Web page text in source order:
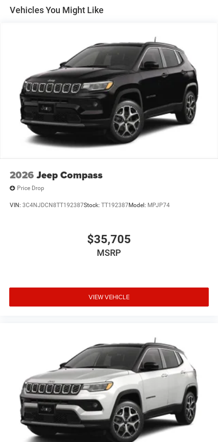
Discs, Brake Assist, Hill Hold Control and Electric
Parking Brake
Vehicles You Might Like
2026 Jeep Compass
Price Drop
VIN: 3C4NJDCN8TT192387Stock: TT192387Model: MPJP74
$35,705
MSRP
VIEW VEHICLE